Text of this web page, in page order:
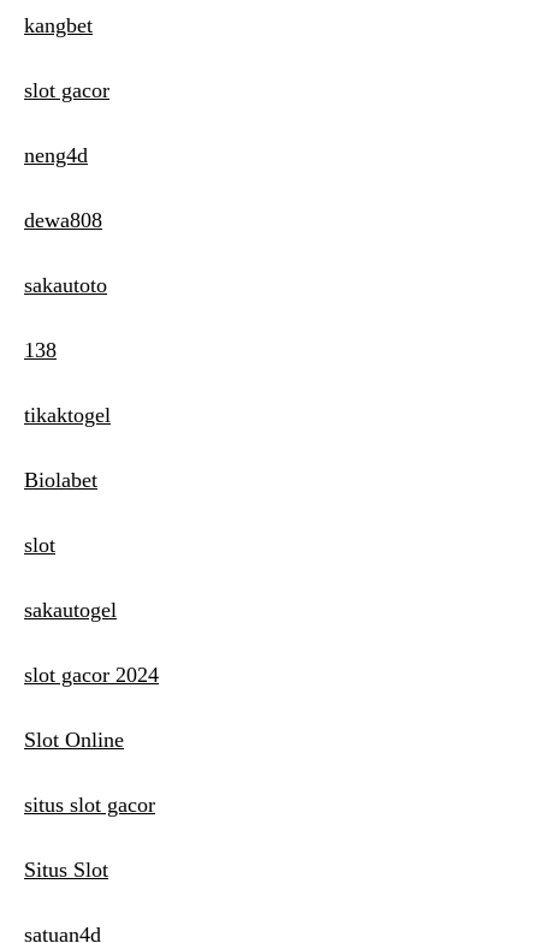
kangbet
slot gacor
neng4d
dewa808
sakautoto
138
tikaktogel
Biolabet
slot
sakautogel
slot gacor 2024
Slot Online
situs slot gacor
Situs Slot
satuan4d